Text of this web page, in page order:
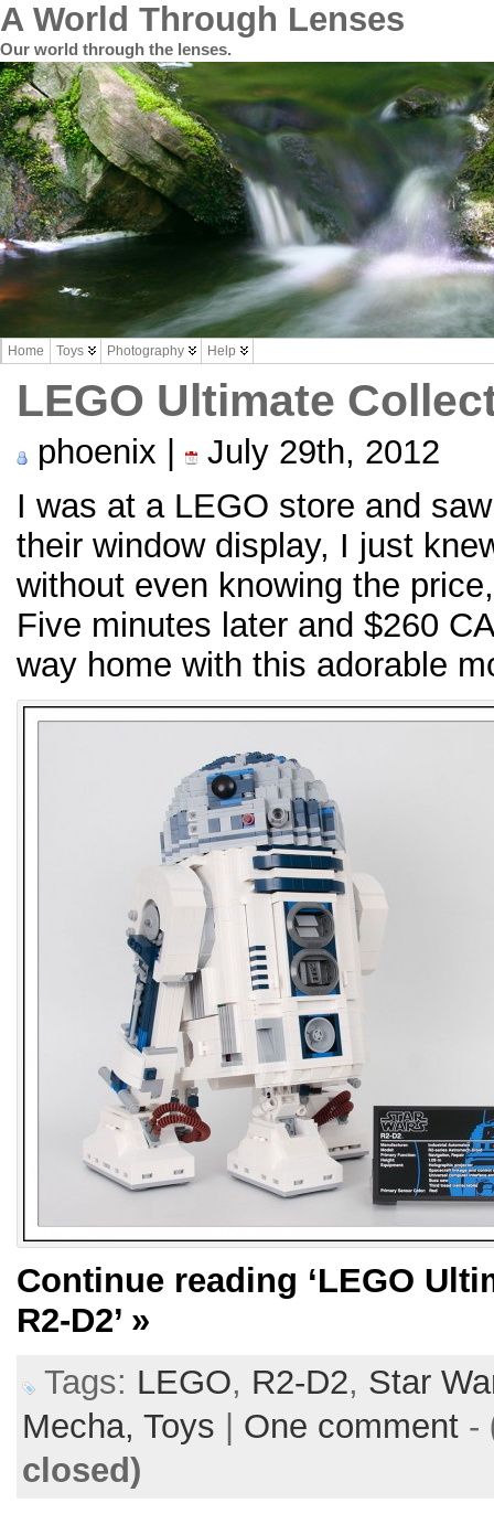
A World Through Lenses
Our world through the lenses.
Home Toys Photography Help
LEGO Ultimate
phoenix |
July 29th, 2012
I was at a LEGO store and
their window display, I just
without even knowing the
Five minutes later and $260
way home with this adorable
Continue reading ‘LEGO
R2-D2’ »
Tags: LEGO, R2-D2, Star
Mecha, Toys One comment -
closed)